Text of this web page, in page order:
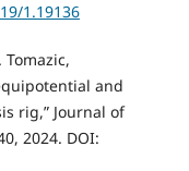
1.19136
Tomazic,
and
rig,” Journal of
2024. DOI: